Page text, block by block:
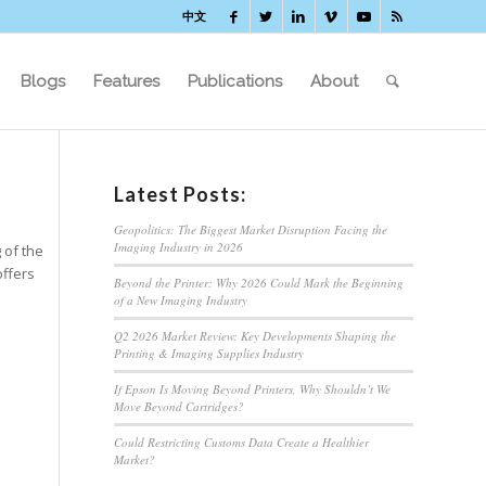
中文
Blogs Features Publications About
of the
Latest Posts:
Geopolitics: The Biggest Market Disruption Facing the
Imaging Industry in 2026
Beyond the Printer: Why 2026 Could Mark the Beginning
of a New Imaging Industry
Q2 2026 Market Review: Key Developments Shaping the
Printing & Imaging Supplies Industry
If Epson Is Moving Beyond Printers, Why Shouldn’t We
Move Beyond Cartridges?
Could Restricting Customs Data Create a Healthier
Market?